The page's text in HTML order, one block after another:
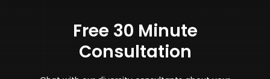
Free 30 Minute
Consultation